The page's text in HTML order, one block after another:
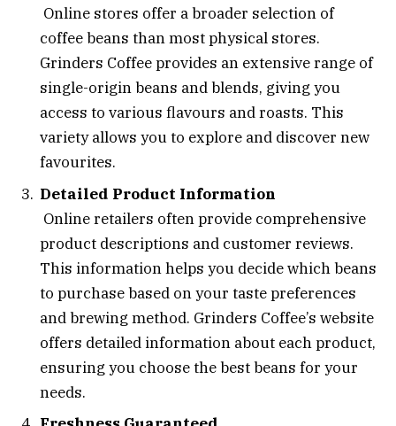
Online stores offer a broader selection of
coffee beans than most physical stores.
Grinders Coffee provides an extensive range of
single-origin beans and blends, giving you
access to various flavours and roasts. This
variety allows you to explore and discover new
favourites.
Detailed Product Information
Online retailers often provide comprehensive
product descriptions and customer reviews.
This information helps you decide which beans
to purchase based on your taste preferences
and brewing method. Grinders Coffee’s website
offers detailed information about each product,
ensuring you choose the best beans for your
needs.